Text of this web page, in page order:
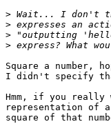
>
>
>
>
Square a
I didn't specify
Hmm, if you
representation of
square of that